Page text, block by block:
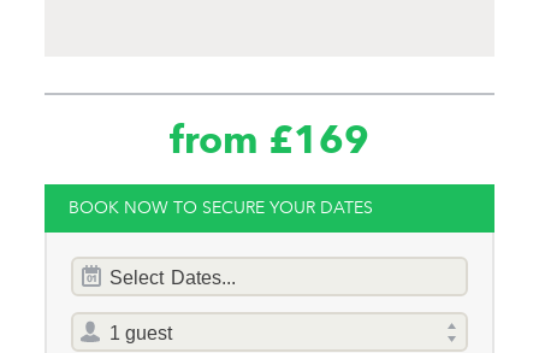
from £169
BOOK NOW TO SECURE YOUR DATES
Dates
of
stay
Select Dates...
Total
selector